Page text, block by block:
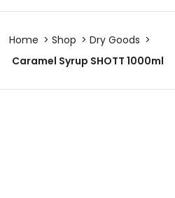
Home Shop
Dry Goods
Caramel Syrup SHOTT 1000ml